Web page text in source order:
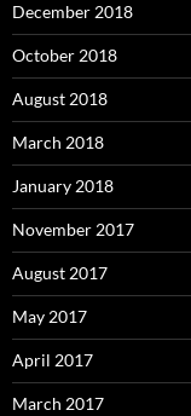
December 2018
October 2018
August 2018
March 2018
January 2018
November 2017
August 2017
May 2017
April 2017
March 2017